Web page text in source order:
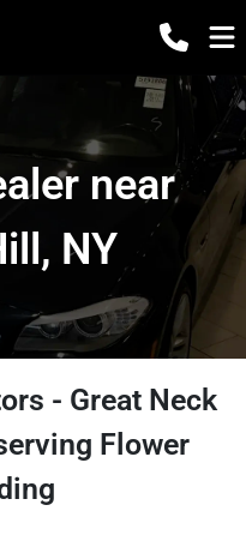
near
NY
- Great Neck
Flower